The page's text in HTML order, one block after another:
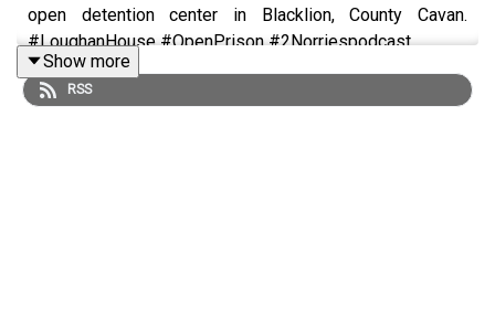
open detention center in Blacklion, County Cavan.
#LoughanHouse #OpenPrison #2Norriespodcast
Show more
RSS